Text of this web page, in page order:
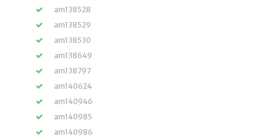
am138528
am138529
am138530
am138649
am138797
am140624
am140946
am140985
am140986